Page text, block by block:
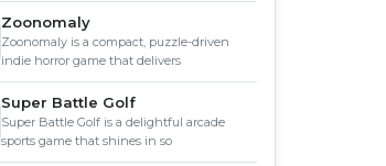
Zoonomaly
Zoonomaly is a compact, puzzle-driven
indie horror game that delivers
Super Battle Golf
Super Battle Golf is a delightful arcade
sports game that shines in so